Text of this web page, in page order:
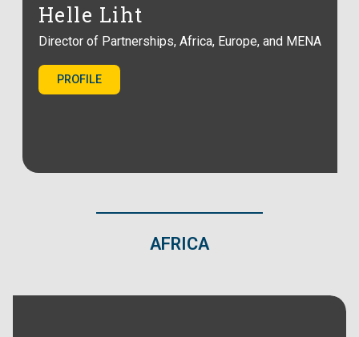
Helle Liht
Director of Partnerships, Africa, Europe, and MENA
PROFILE
AFRICA